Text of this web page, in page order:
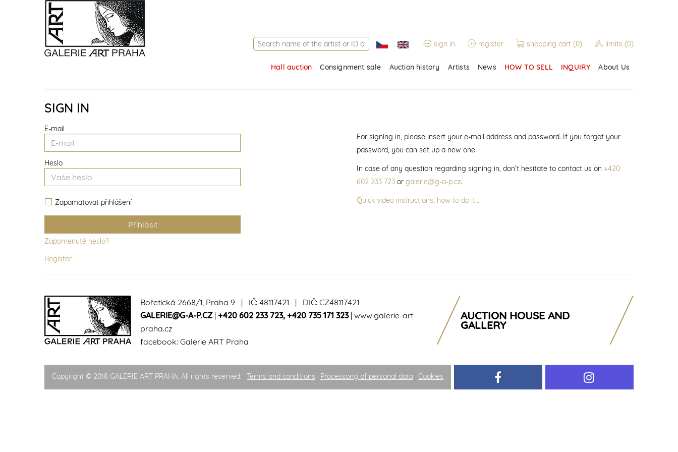
sign in register shopping cart (0) limits (0)
Hall auction Consignment sale Auction history Artists News HOW TO SELL INQUIRY About Us
SIGN IN
E-mail
Heslo
Zapamatovat přihlášení
Zapomenuté heslo?
Register
For signing in, please insert your e-mail address and password. If you forgot your
password, you can set up a new one.
In case of any question regarding signing in, don’t hesitate to contact us on +420
602 233 723or galerie@g-a-p.cz.
Quick video instructions, how to do it…
Bořetická 2668/1, Praha 9 | IČ: 48117421 | DIČ: CZ48117421
GALERIE@G-A-P.CZ| +420 602 233 723, +420 735 171 323| www.galerie-art-
praha.cz
facebook: Galerie ART Praha
AUCTION HOUSE AND
GALLERY
Copyright © 2018 GALERIE ART PRAHA. All rights reserved. Terms and conditions Processong of personal data Cookies